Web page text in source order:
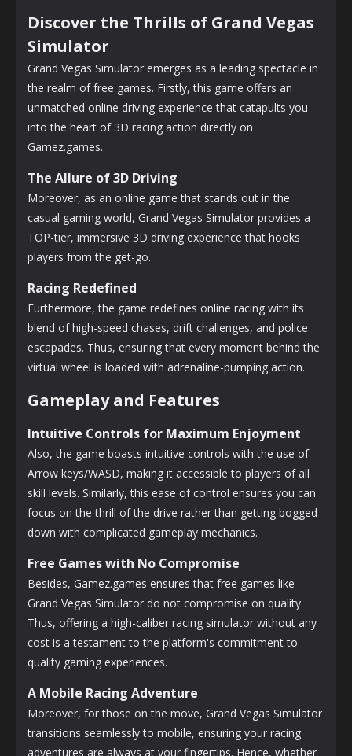
Discover the Thrills of Grand Vegas
Simulator
Grand Vegas Simulator emerges as a leading spectacle in
the realm of free games. Firstly, this game offers an
unmatched online driving experience that catapults you
into the heart of 3D racing action directly on
Gamez.games.
The Allure of 3D Driving
Moreover, as an online game that stands out in the
casual gaming world, Grand Vegas Simulator provides a
TOP-tier, immersive 3D driving experience that hooks
players from the get-go.
Racing Redefined
Furthermore, the game redefines online racing with its
blend of high-speed chases, drift challenges, and police
escapades. Thus, ensuring that every moment behind the
virtual wheel is loaded with adrenaline-pumping action.
Gameplay and Features
Intuitive Controls for Maximum Enjoyment
Also, the game boasts intuitive controls with the use of
Arrow keys/WASD, making it accessible to players of all
skill levels. Similarly, this ease of control ensures you can
focus on the thrill of the drive rather than getting bogged
down with complicated gameplay mechanics.
Free Games with No Compromise
Besides, Gamez.games ensures that free games like
Grand Vegas Simulator do not compromise on quality.
Thus, offering a high-caliber racing simulator without any
cost is a testament to the platform's commitment to
quality gaming experiences.
A Mobile Racing Adventure
Moreover, for those on the move, Grand Vegas Simulator
transitions seamlessly to mobile, ensuring your racing
adventures are always at your fingertips. Hence, whether